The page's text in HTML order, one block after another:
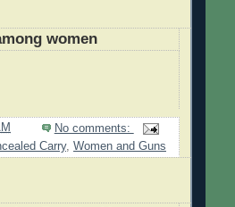
women
No comments:
Carry, Women and Guns